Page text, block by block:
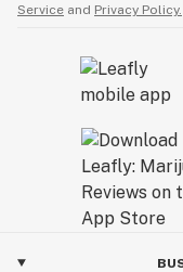
Service and Privacy Policy.